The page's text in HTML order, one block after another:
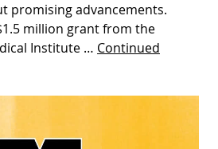
promising advancements.
million grant from the
Institute … Continued